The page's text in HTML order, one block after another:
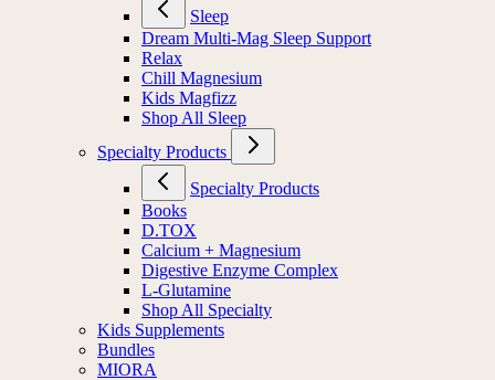
Sleep
Dream Multi-Mag Sleep Support
Relax
Chill Magnesium
Kids Magfizz
Shop All Sleep
Specialty Products
Specialty Products
Books
D.TOX
Calcium + Magnesium
Digestive Enzyme Complex
L-Glutamine
Shop All Specialty
Kids Supplements
Bundles
MIORA